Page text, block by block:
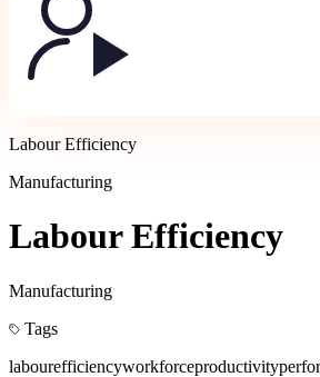
Labour Efficiency
Manufacturing
Labour Efficiency
Manufacturing
Tags
labourefficiencyworkforceproductivity